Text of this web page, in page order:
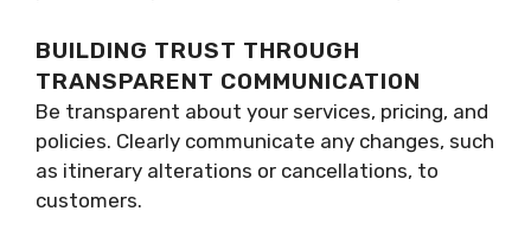
BUILDING TRUST THROUGH
TRANSPARENT COMMUNICATION
Be transparent about your services, pricing, and
policies. Clearly communicate any changes, such
as itinerary alterations or cancellations, to
customers.